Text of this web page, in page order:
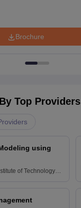
Brochure
Top Providers
using
of Technology